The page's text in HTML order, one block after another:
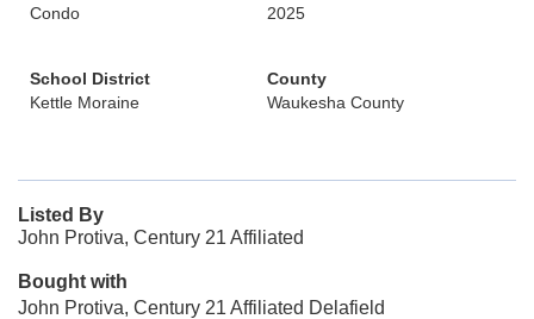
Condo
2025
School District
Kettle Moraine
County
Waukesha County
Listed By
John Protiva, Century 21 Affiliated
Bought with
John Protiva, Century 21 Affiliated Delafield